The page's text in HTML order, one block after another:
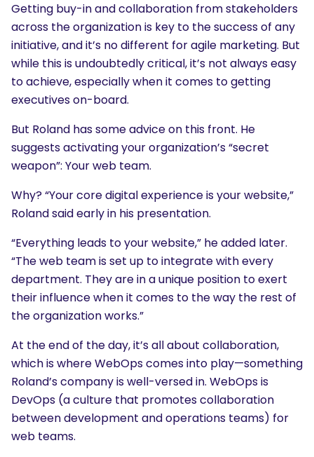
Getting buy-in and collaboration from stakeholders
across the organization is key to the success of any
initiative, and it’s no different for agile marketing. But
while this is undoubtedly critical, it’s not always easy
to achieve, especially when it comes to getting
executives on-board.
But Roland has some advice on this front. He
suggests activating your organization’s “secret
weapon”: Your web team.
Why? “Your core digital experience is your website,”
Roland said early in his presentation.
“Everything leads to your website,” he added later.
“The web team is set up to integrate with every
department. They are in a unique position to exert
their influence when it comes to the way the rest of
the organization works.”
At the end of the day, it’s all about collaboration,
which is where WebOps comes into play—something
Roland’s company is well-versed in. WebOps is
DevOps (a culture that promotes collaboration
between development and operations teams) for
web teams.